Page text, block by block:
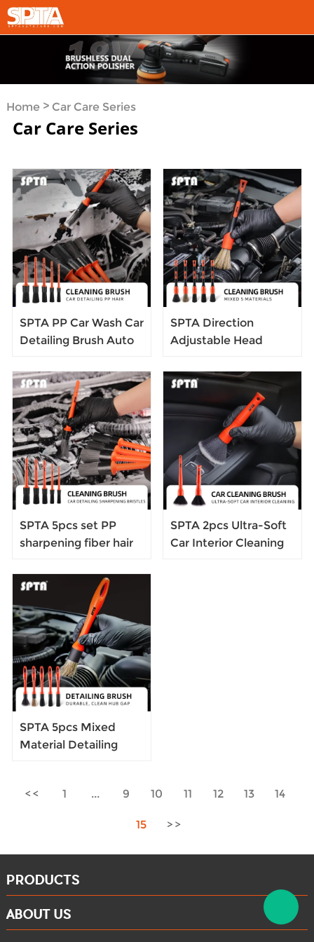
Home> Car Care Series
Car Care Series
SPTA PP Car Wash Car
Detailing Brush Auto
Set Dashboard Air
Outlet Cleaning Brush
SPTA Direction
Adjustable Head
Detail Brush Set
SPTA 5pcs set PP
sharpening fiber hair
brush
SPTA 2pcs Ultra-Soft
Car Interior Cleaning
SPTA 5pcs Mixed
Material Detailing
Auto Detailing
1 ... 9 10 11 12 13 14
15
PRODUCTS
ABOUT US